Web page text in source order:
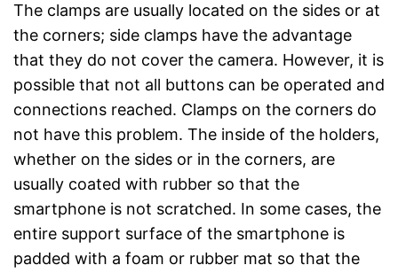
The clamps are usually located on the sides or at
the corners; side clamps have the advantage
that they do not cover the camera. However, it is
possible that not all buttons can be operated and
connections reached. Clamps on the corners do
not have this problem. The inside of the holders,
whether on the sides or in the corners, are
usually coated with rubber so that the
smartphone is not scratched. In some cases, the
entire support surface of the smartphone is
padded with a foam or rubber mat so that the